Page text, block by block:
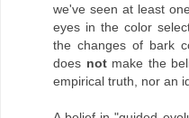
we've seen at least
eyes in the color
the changes of bark
does notmake the
empirical truth, nor an